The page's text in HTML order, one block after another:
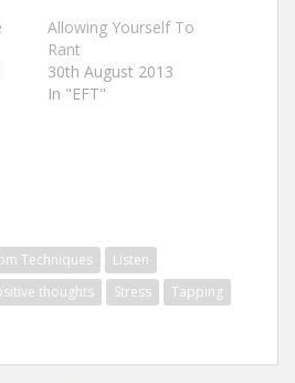
Allowing Yourself To
Rant
30th August 2013
In "EFT"
Techniques
Listen
thoughts Stress
Tapping